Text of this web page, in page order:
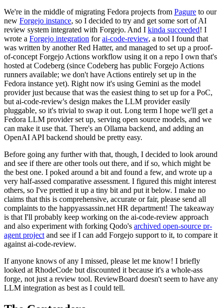
We're in the middle of migrating Fedora projects from Pagure to our
new Forgejo instance, so I decided to try and get some sort of AI
review system integrated with Forgejo. And I kinda succeeded! I
wrote a Forgejo integration forai-code-review, a tool I found that
was written by another Red Hatter, and managed to set up a proof-
of-concept Forgejo Actions workflow using it on a repo I own that's
hosted at Codeberg (since Codeberg has public Forgejo Actions
runners available; we don't have Actions entirely set up in the
Fedora instance yet). Right now it's using Gemini as the model
provider just because that was the easiest thing to set up for a PoC,
but ai-code-review's design makes the LLM provider easily
pluggable, so it's trivial to swap it out. Long term I hope we'll get a
Fedora LLM provider set up, serving open source models, and we
can make it use that. There's an Ollama backend, and adding an
OpenAI API backend should be pretty easy.
Before going any further with that, though, I decided to look around
and see if there are other tools out there, and if so, which might be
the best one. I poked around a bit and found a few, and wrote up a
very half-assed comparative assessment. I figured this might interest
others, so I've prettied it up a tiny bit and put it below. I make no
claims that this is comprehensive, accurate or fair, please send all
complaints to the happyassassin.net HR department! The takeaway
is that I'll probably keep working on the ai-code-review approach
and also experiment with forking Qodo's archived open-source pr-
agent project and see if I can add Forgejo support to it, to compare it
against ai-code-review.
If anyone knows of any I missed, please let me know! I briefly
looked at RhodeCode but discounted it because it's a whole-ass
forge, not just a review tool. ReviewBoard doesn't seem to have any
LLM integration as best as I could tell.